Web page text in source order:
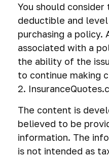
You should
deductible and
purchasing a policy.
associated with a
the ability of the
to continue making
2.
The content is
believed to be
information. The
is not intended as